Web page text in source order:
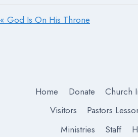
« God Is On His Throne
Home Donate Church
Visitors
Pastors
Ministries
Staff